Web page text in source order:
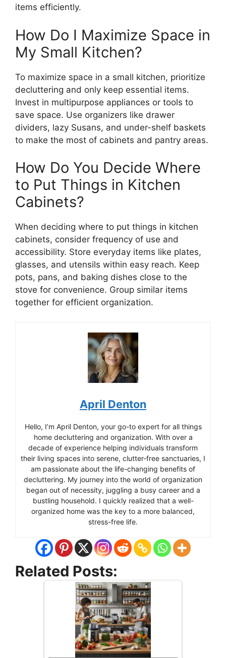
items efficiently.
How Do I Maximize Space in
My Small Kitchen?
To maximize space in a small kitchen, prioritize
decluttering and only keep essential items.
Invest in multipurpose appliances or tools to
save space. Use organizers like drawer
dividers, lazy Susans, and under-shelf baskets
to make the most of cabinets and pantry areas.
How Do You Decide Where
to Put Things in Kitchen
Cabinets?
When deciding where to put things in kitchen
cabinets, consider frequency of use and
accessibility. Store everyday items like plates,
glasses, and utensils within easy reach. Keep
pots, pans, and baking dishes close to the
stove for convenience. Group similar items
together for efficient organization.
April Denton
Hello, I’m April Denton, your go-to expert for all things
home decluttering and organization. With over a
decade of experience helping individuals transform
their living spaces into serene, clutter-free sanctuaries, I
am passionate about the life-changing benefits of
decluttering. My journey into the world of organization
began out of necessity, juggling a busy career and a
bustling household. I quickly realized that a well-
organized home was the key to a more balanced,
stress-free life.
Related Posts: